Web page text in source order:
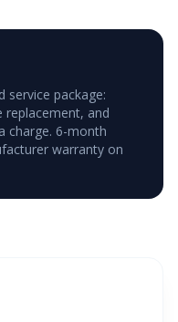
service package:
replacement, and
charge. 6-month
warranty on